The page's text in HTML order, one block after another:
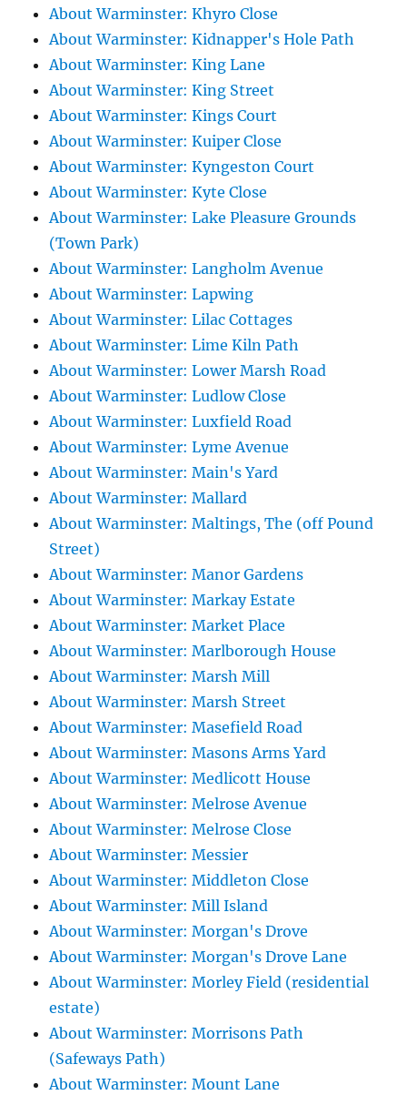
About Warminster: Khyro Close
About Warminster: Kidnapper's Hole Path
About Warminster: King Lane
About Warminster: King Street
About Warminster: Kings Court
About Warminster: Kuiper Close
About Warminster: Kyngeston Court
About Warminster: Kyte Close
About Warminster: Lake Pleasure Grounds
(Town Park)
About Warminster: Langholm Avenue
About Warminster: Lapwing
About Warminster: Lilac Cottages
About Warminster: Lime Kiln Path
About Warminster: Lower Marsh Road
About Warminster: Ludlow Close
About Warminster: Luxfield Road
About Warminster: Lyme Avenue
About Warminster: Main's Yard
About Warminster: Mallard
About Warminster: Maltings, The (off Pound
Street)
About Warminster: Manor Gardens
About Warminster: Markay Estate
About Warminster: Market Place
About Warminster: Marlborough House
About Warminster: Marsh Mill
About Warminster: Marsh Street
About Warminster: Masefield Road
About Warminster: Masons Arms Yard
About Warminster: Medlicott House
About Warminster: Melrose Avenue
About Warminster: Melrose Close
About Warminster: Messier
About Warminster: Middleton Close
About Warminster: Mill Island
About Warminster: Morgan's Drove
About Warminster: Morgan's Drove Lane
About Warminster: Morley Field (residential
estate)
About Warminster: Morrisons Path
(Safeways Path)
About Warminster: Mount Lane